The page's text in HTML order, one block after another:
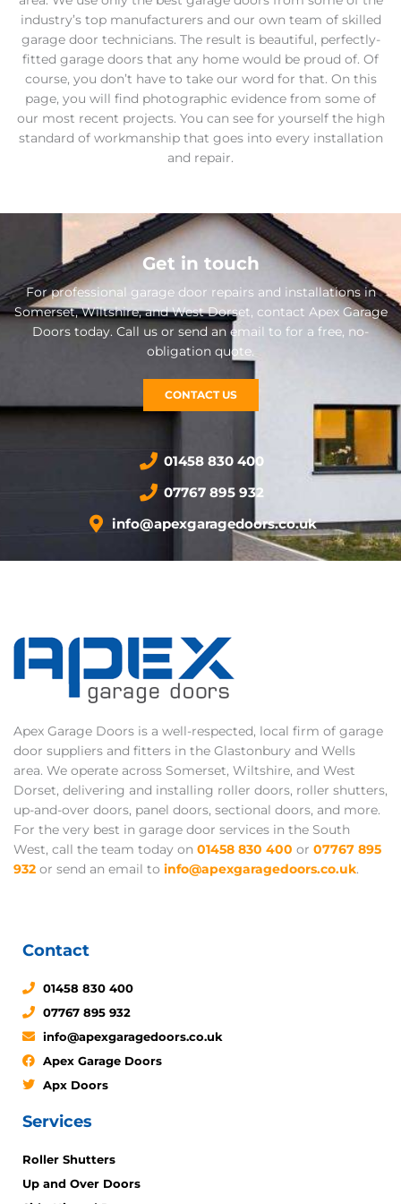
industry’s top manufacturers and our own team of skilled
garage door technicians. The result is beautiful, perfectly-
fitted garage doors that any home would be proud of. Of
course, you don’t have to take our word for that. On this
page, you will find photographic evidence from some of
our most recent projects. You can see for yourself the high
standard of workmanship that goes into every installation
and repair.
Get in touch
For professional garage door repairs and installations in
Somerset, Wiltshire, and West Dorset, contact Apex Garage
Doors today. Call us or send an email to for a free, no-
obligation quote.
CONTACT US
01458 830 400
07767 895 932
info@apexgaragedoors.co.uk
Apex Garage Doors is a well-respected, local firm of garage
door suppliers and fitters in the Glastonbury and Wells
area. We operate across Somerset, Wiltshire, and West
Dorset, delivering and installing roller doors, roller shutters,
up-and-over doors, panel doors, sectional doors, and more.
For the very best in garage door services in the South
West, call the team today on 01458 830 400 or 07767 895
932 or send an email to info@apexgaragedoors.co.uk.
Contact
01458 830 400
07767 895 932
info@apexgaragedoors.co.uk
Apex Garage Doors
Apx Doors
Services
Roller Shutters
Up and Over Doors